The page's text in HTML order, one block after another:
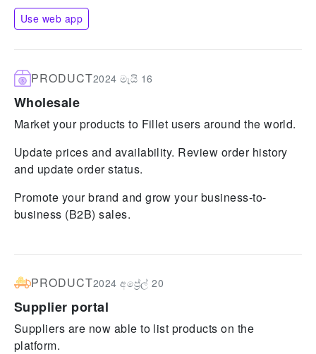
Use web app
PRODUCT2024 මැයි 16
Wholesale
Market your products to Fillet users around the world.
Update prices and availability. Review order history
and update order status.
Promote your brand and grow your business-to-
business (B2B) sales.
PRODUCT2024 අප්‍රේල් 20
Supplier portal
Suppliers are now able to list products on the
platform.